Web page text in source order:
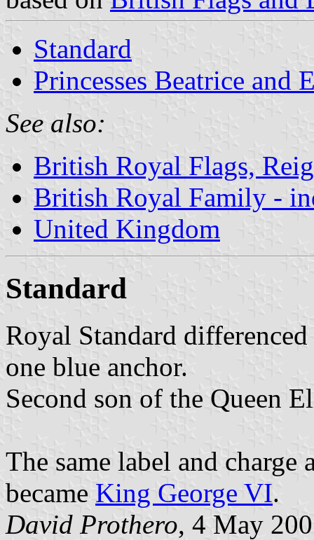
Standard
Princesses Beatrice and
See also:
British Royal Flags,
British Royal Family -
United Kingdom
Standard
Royal Standard
one blue anchor.
Second son of the Queen
The same label and
became King George VI.
David Prothero, 4 May